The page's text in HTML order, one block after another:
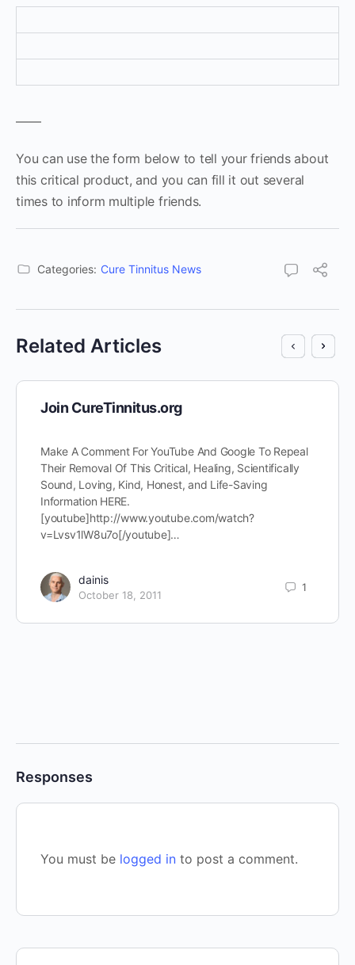
——
You can use the form below to tell your friends about
this critical product, and you can fill it out several
times to inform multiple friends.
Categories: Cure Tinnitus News
Related Articles
Join CureTinnitus.org
Make A Comment For YouTube And Google To Repeal
Their Removal Of This Critical, Healing, Scientifically
Sound, Loving, Kind, Honest, and Life-Saving
Information HERE.
[youtube]http://www.youtube.com/watch?
v=Lvsv1lW8u7o[/youtube]…
dainis
October 18, 2011
1
Responses
You must be logged in to post a comment.